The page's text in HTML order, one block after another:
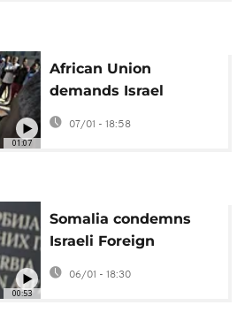
01:07
African Union
demands Israel
reverse recognition of
07/01 - 18:58
00:53
Somalia condemns
Israeli Foreign
Minister’s visit to
06/01 - 18:30